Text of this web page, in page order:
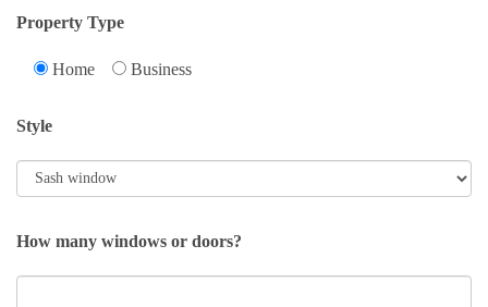
Property Type
Home Business
Style
How many windows or doors?